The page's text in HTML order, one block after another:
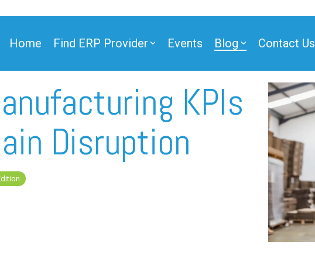
Home Find ERP Provider Events Blog Contact Us
KPIs
Disruption